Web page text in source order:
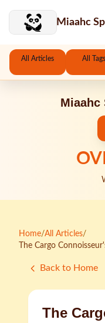
Miaahc
All Articles All Tags
Miaahc
Home/All Articles/
The Cargo
Back to Home
The